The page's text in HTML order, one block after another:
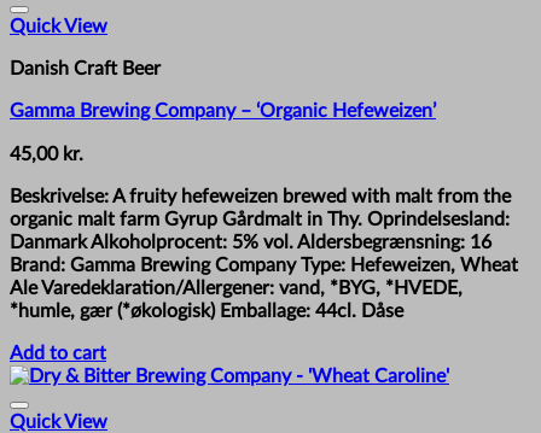
Quick View
Danish Craft Beer
Gamma Brewing Company – ‘Organic Hefeweizen’
45,00 kr.
Beskrivelse: A fruity hefeweizen brewed with malt from the
organic malt farm Gyrup Gårdmalt in Thy. Oprindelsesland:
Danmark Alkoholprocent: 5% vol. Aldersbegrænsning: 16
Brand: Gamma Brewing Company Type: Hefeweizen, Wheat
Ale Varedeklaration/Allergener: vand, *BYG, *HVEDE,
*humle, gær (*økologisk) Emballage: 44cl. Dåse
Add to cart
Quick View